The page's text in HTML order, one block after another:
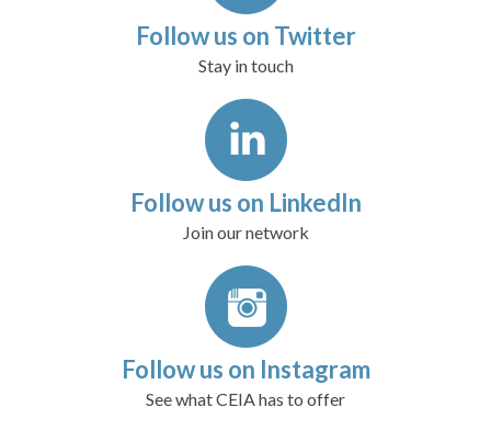
Follow us on Twitter
Stay in touch
Follow us on LinkedIn
Join our network
Follow us on Instagram
See what CEIA has to offer